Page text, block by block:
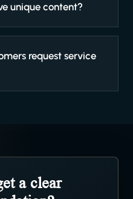
unique content?
request service
a clear